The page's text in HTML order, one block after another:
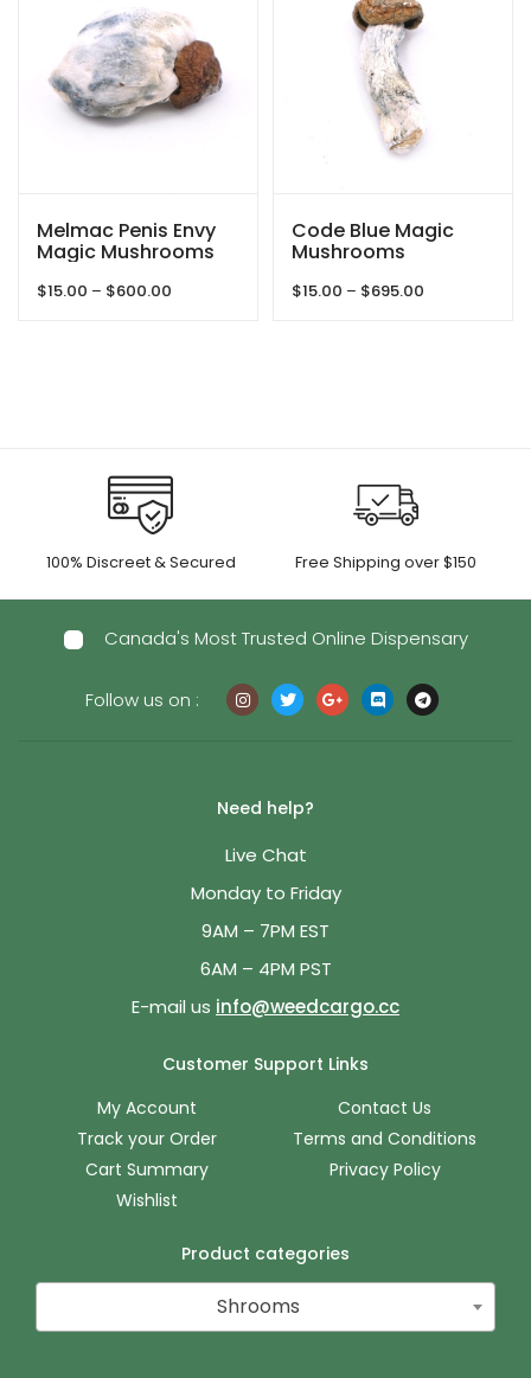
Melmac Penis Envy
Magic Mushrooms
$15.00 – $600.00
Code Blue Magic
Mushrooms
$15.00 – $695.00
100% Discreet & Secured Free Shipping over $150
Canada's Most Trusted Online Dispensary
Follow us on :
Need help?
Live Chat
Monday to Friday
9AM – 7PM EST
6AM – 4PM PST
E-mail us info@weedcargo.cc
Customer Support Links
My Account
Track your Order
Cart Summary
Wishlist
Contact Us
Terms and Conditions
Privacy Policy
Product categories
Shrooms